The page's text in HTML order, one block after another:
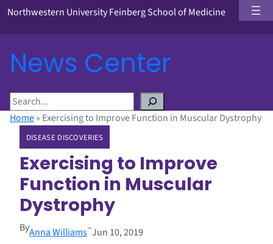
Northwestern University Feinberg School of Medicine
News Center
S
eHome» Exercising to Improve Function in Muscular Dystrophy
DISEASE DISCOVERIES
Exercising to Improve
Function in Muscular
Dystrophy
ByAnna Williams–Jun 10, 2019